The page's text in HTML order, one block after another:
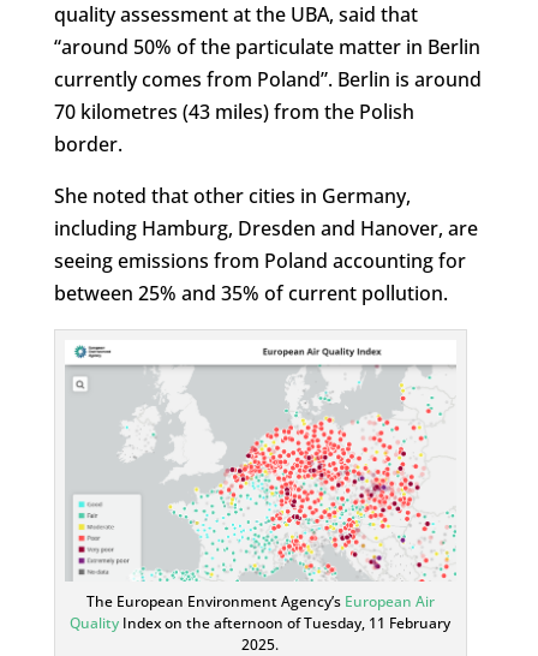
quality assessment at the UBA, said that
“around 50% of the particulate matter in Berlin
currently comes from Poland”. Berlin is around
70 kilometres (43 miles) from the Polish
border.
She noted that other cities in Germany,
including Hamburg, Dresden and Hanover, are
seeing emissions from Poland accounting for
between 25% and 35% of current pollution.
The European Environment Agency’s European Air
Quality Index on the afternoon of Tuesday, 11 February
2025.